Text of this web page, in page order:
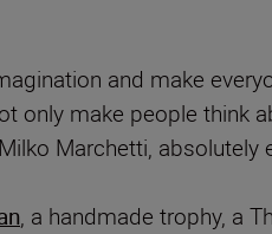
and make
only make people think
Marchetti, absolutely
, a handmade trophy, a